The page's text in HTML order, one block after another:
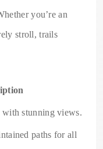
you’re an
stroll, trails
stunning views.
paths for all